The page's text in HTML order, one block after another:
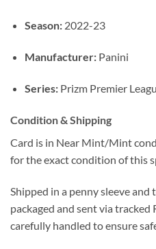
Season:2022-23
Manufacturer:Panini
Series:Prizm Premier
Condition & Shipping
Card is in Near Mint/Mint
for the exact condition of this
Shipped in a penny sleeve
packaged and sent via tracked
carefully handled to ensure